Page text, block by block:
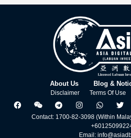
About Us Blog &
Disclaimer Terms Of Use
Contact: 1700-82-3098 (Within
Email: